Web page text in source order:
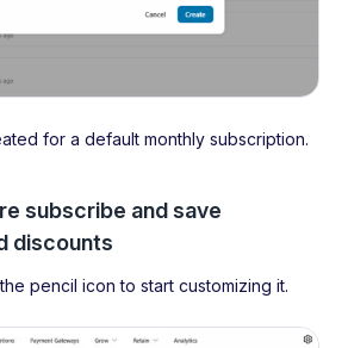
for a default monthly subscription.
subscribe and save
discounts
pencil icon to start customizing it.